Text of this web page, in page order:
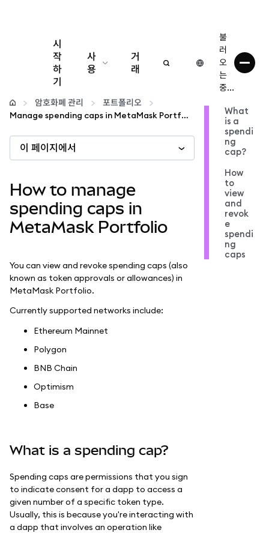
시
작
하
기
사
용
구성
더 많은 웹3 정보
안전한 이용
거
래
불
러
오
는
중...
암호화폐 관리
포트폴리오
Manage spending caps in MetaMask Portfolio
이 페이지에서
How to manage
spending caps in
MetaMask Portfolio
You can view and revoke spending caps (also
known as token approvals or allowances) in
MetaMask Portfolio.
Currently supported networks include:
Ethereum Mainnet
Polygon
BNB Chain
Optimism
Base
What is a spending cap?
Spending caps are permissions that you sign
to indicate consent for a dapp to access a
given number of a specific token type.
Usually, this is because you're interacting with
a dapp that involves an operation like
What
is a
spendi
ng
cap?
How
to
view
and
revok
e
spendi
ng
caps